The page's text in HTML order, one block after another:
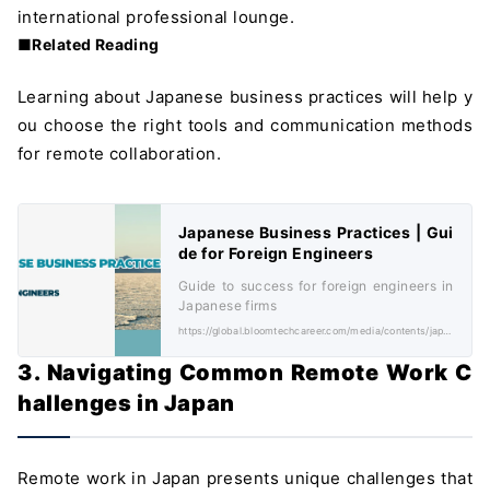
international professional lounge.
■Related Reading
Learning about Japanese business practices will help y
ou choose the right tools and communication methods
for remote collaboration.
Japanese Business Practices | Gui
de for Foreign Engineers
Guide to success for foreign engineers in
Japanese firms
3. Navigating Common Remote Work C
hallenges in Japan
Remote work in Japan presents unique challenges that